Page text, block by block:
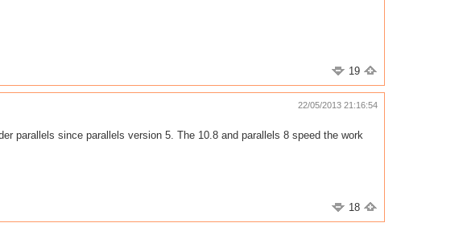
19
22/05/2013 21:16:54
parallels since parallels version 5. The 10.8 and parallels 8 speed the work
18